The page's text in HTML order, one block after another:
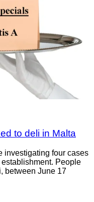
to deli in Malta
investigating four cases
People
between June 17